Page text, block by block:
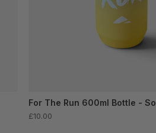
For The Run 600ml Bottle -
£10.00